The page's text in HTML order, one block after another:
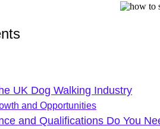
UK Dog Walking Industry
and Opportunities
and Qualifications Do You